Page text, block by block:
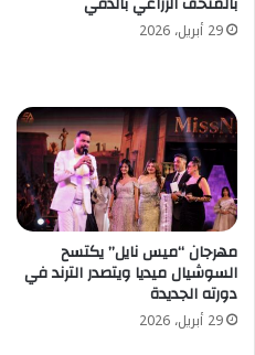
29 أبريل، 2026
مهرجان “ميس نايل” يكتسح
السوشيال ميديا ويتصدر الترند في
دورته الجديدة
29 أبريل، 2026